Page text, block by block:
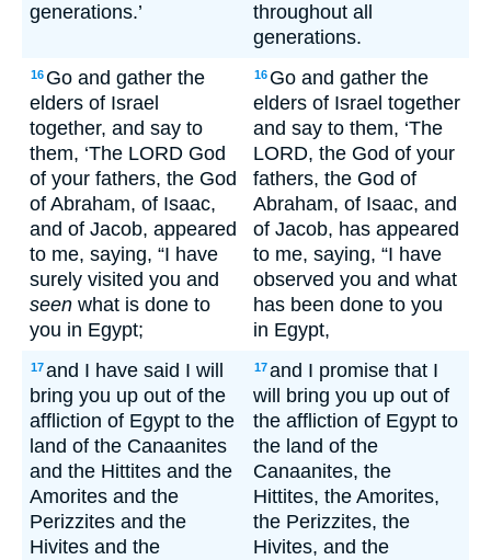
generations.’
throughout all
generations.
16 Go and gather the
elders of Israel
together, and say to
them, ‘The LORD God
of your fathers, the God
of Abraham, of Isaac,
and of Jacob, appeared
to me, saying, “I have
surely visited you and
seen what is done to
you in Egypt;
16 Go and gather the
elders of Israel together
and say to them, ‘The
LORD, the God of your
fathers, the God of
Abraham, of Isaac, and
of Jacob, has appeared
to me, saying, “I have
observed you and what
has been done to you
in Egypt,
17and I have said I will
bring you up out of the
affliction of Egypt to the
land of the Canaanites
and the Hittites and the
Amorites and the
Perizzites and the
Hivites and the
17and I promise that I
will bring you up out of
the affliction of Egypt to
the land of the
Canaanites, the
Hittites, the Amorites,
the Perizzites, the
Hivites, and the